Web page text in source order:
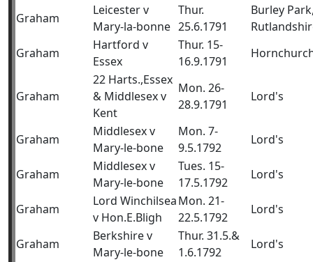
Graham
Leicester v
Mary-la-bonne
Thur.
25.6.1791
Burley
Graham
Hartford v
Essex
Thur. 15-
16.9.1791
Graham
22 Harts.,Essex
& Middlesex v
Kent
Mon. 26-
28.9.1791
Lord's
Graham
Middlesex v
Mary-le-bone
Mon. 7-
9.5.1792
Lord's
Graham
Middlesex v
Mary-le-bone
Tues. 15-
17.5.1792
Lord's
Graham
Lord Winchilsea
v Hon.E.Bligh
Mon. 21-
22.5.1792
Lord's
Graham
Berkshire v
Mary-le-bone
Thur. 31.5.&
1.6.1792
Lord's